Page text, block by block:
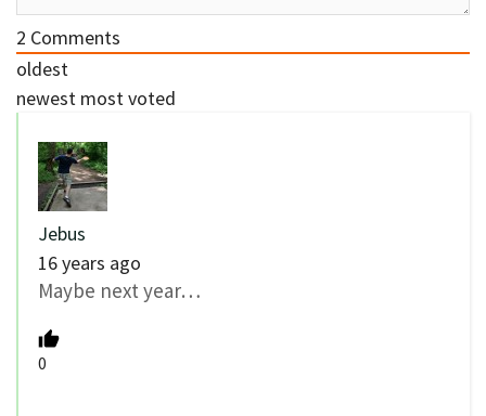
2 Comments
oldest
newest most voted
Jebus
16 years ago
Maybe next year…
0